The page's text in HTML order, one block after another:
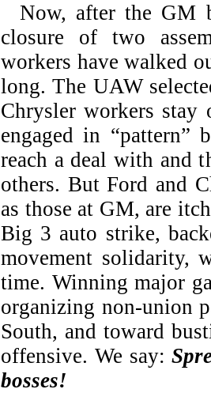
Now, after the GM
closure of two
workers have walked
long. The UAW
Chrysler workers stay
engaged in “pattern”
reach a deal with and
others. But Ford and
as those at GM, are
Big 3 auto strike,
movement solidarity,
time. Winning major
organizing non-union
South, and toward
offensive. We say:
bosses!